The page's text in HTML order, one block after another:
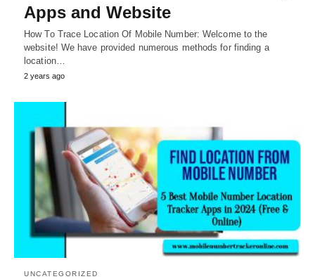
Apps and Website
How To Trace Location Of Mobile Number: Welcome to the
website! We have provided numerous methods for finding a
location…
2 years ago
UNCATEGORIZED